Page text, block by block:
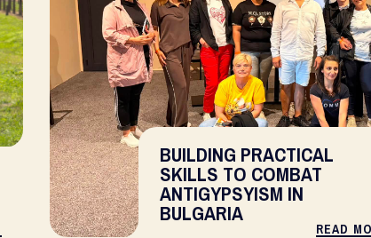
BUILDING PRACTICAL
SKILLS TO COMBAT
ANTIGYPSYISM IN
BULGARIA
READ